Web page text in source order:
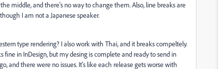
middle, and there's no way to change them. Also, line breaks are
I am not a Japanese speaker.
type rendering? I also work with Thai, and it breaks compeltely.
fine in InDesign, but my desing is complete and ready to send in
and there were no issues. It's like each release gets worse with